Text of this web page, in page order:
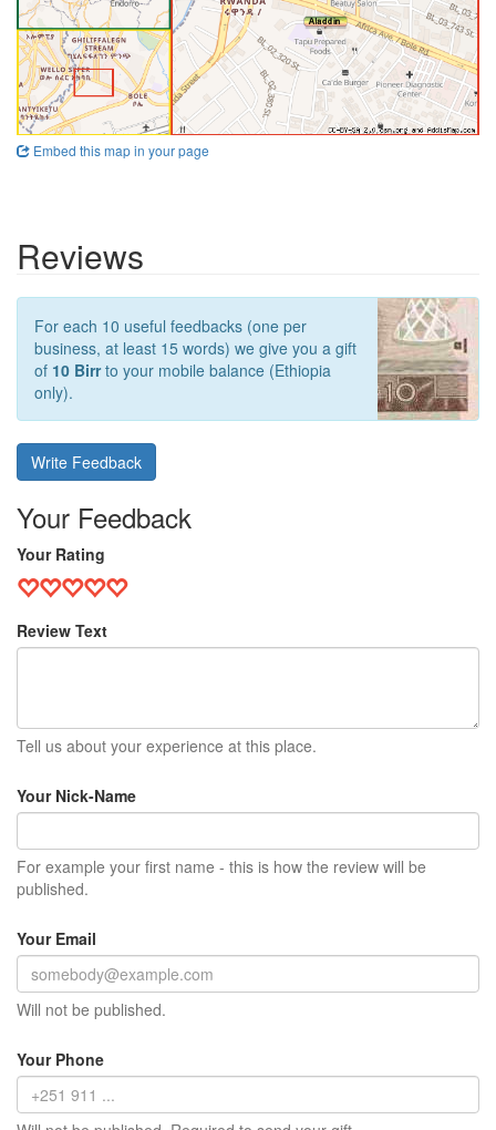
Embed this map in your page
Reviews
For each 10 useful feedbacks (one per
business, at least 15 words) we give you a gift
of 10 Birrto your mobile balance (Ethiopia
only).
Write Feedback
Your Feedback
Your Rating
Review Text
Tell us about your experience at this place.
Your Nick-Name
For example your first name - this is how the review will be
published.
Your Email
Will not be published.
Your Phone